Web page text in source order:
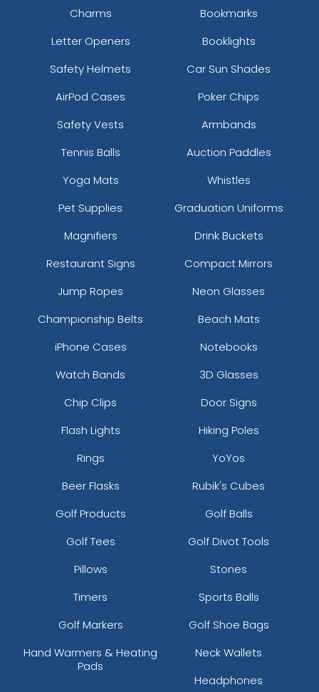
Charms
Bookmarks
Letter Openers
Booklights
Safety Helmets
Car Sun Shades
AirPod Cases
Poker Chips
Safety Vests
Armbands
Tennis Balls
Auction Paddles
Yoga Mats
Whistles
Pet Supplies
Graduation Uniforms
Magnifiers
Drink Buckets
Restaurant Signs
Compact Mirrors
Jump Ropes
Neon Glasses
Championship Belts
Beach Mats
iPhone Cases
Notebooks
Watch Bands
3D Glasses
Chip Clips
Door Signs
Flash Lights
Hiking Poles
Rings
YoYos
Beer Flasks
Rubik's Cubes
Golf Products
Golf Balls
Golf Tees
Golf Divot Tools
Pillows
Stones
Timers
Sports Balls
Golf Markers
Golf Shoe Bags
Hand Warmers & Heating
Pads
Neck Wallets
Headphones